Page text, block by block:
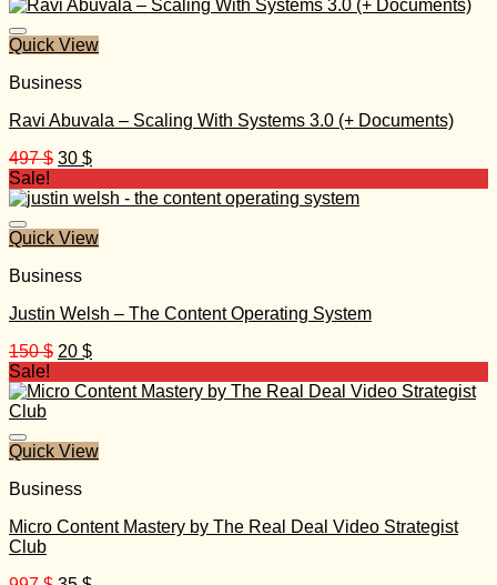
was:is:
Quick View
Business
Ravi Abuvala – Scaling With Systems 3.0 (+ Documents)
497$ Original
was:
30 $Current
is:
Sale!
Quick View
Business
Justin Welsh – The Content Operating System
150$ Original
was:
20 $Current
is:
Sale!
Quick View
Business
Micro Content Mastery by The Real Deal Video Strategist
Club